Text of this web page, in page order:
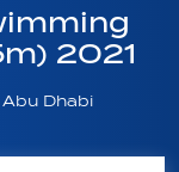
2021
Dhabi